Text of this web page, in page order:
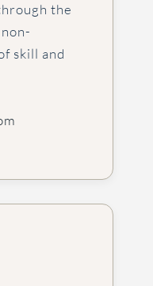
the
skill and